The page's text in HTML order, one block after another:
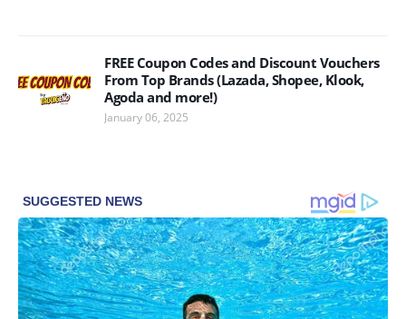
FREE Coupon Codes and Discount Vouchers
From Top Brands (Lazada, Shopee, Klook,
Agoda and more!)
January 06, 2025